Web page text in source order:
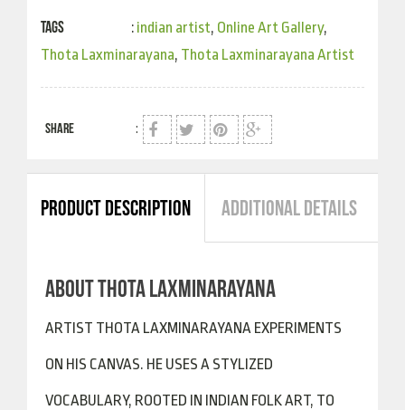
Tags : indian artist, Online Art Gallery,
Thota Laxminarayana, Thota Laxminarayana Artist
SHARE :
PRODUCT DESCRIPTION ADDITIONAL DETAILS
ABOUT THOTA LAXMINARAYANA
ARTIST THOTA LAXMINARAYANA EXPERIMENTS
ON HIS CANVAS. HE USES A STYLIZED
VOCABULARY, ROOTED IN INDIAN FOLK ART, TO